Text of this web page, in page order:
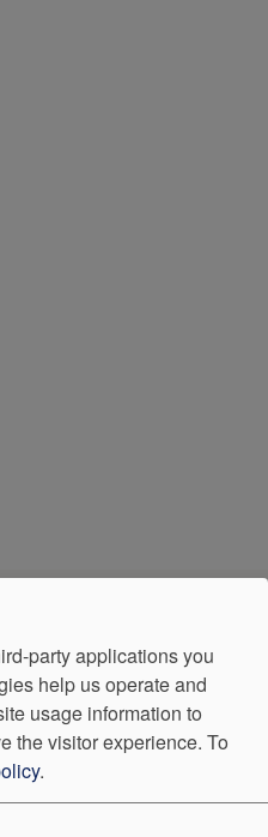
party applications you
help us operate and
usage information to
the visitor experience. To
.